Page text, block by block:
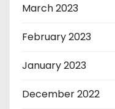
March 2023
February 2023
January 2023
December 2022